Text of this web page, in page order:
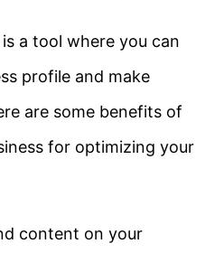
a tool where you can
profile and make
are some benefits of
for optimizing your
content on your